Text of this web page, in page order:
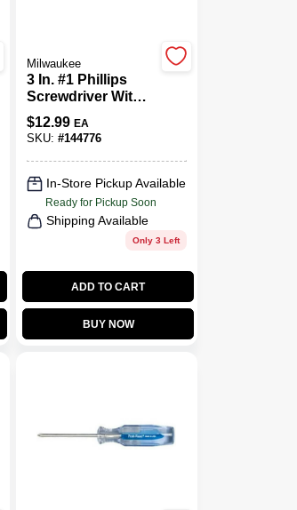
Milwaukee
3 In. #1 Phillips
Screwdriver With
Cushion Grip
$12.99 EA
SKU:#144776
In-Store Pickup Available
Ready for Pickup Soon
Shipping Available
Only 3 Left
ADD TO CART
BUY NOW